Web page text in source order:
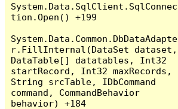
System.Data.SqlClient.SqlConnec
tion.Open() +199
System.Data.Common.DbDataAdapte
r.FillInternal(DataSet dataset,
DataTable[] datatables, Int32
startRecord, Int32 maxRecords,
String srcTable, IDbCommand
command, CommandBehavior
behavior) +184